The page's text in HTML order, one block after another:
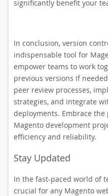
significantly benefit your
In conclusion, version
indispensable tool for
empower teams to work
previous versions if
peer review processes,
strategies, and integrate
deployments. Embrace the
Magento development
efficiency and reliability.
Stay Updated
In the fast-paced world of
crucial for any Magento